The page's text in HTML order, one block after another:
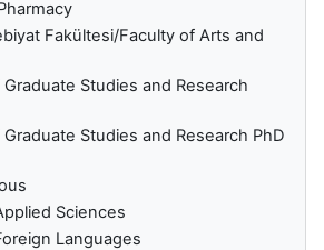
Fakültesi/Faculty of Arts and
Studies and Research
Studies and Research PhD
Sciences
Languages